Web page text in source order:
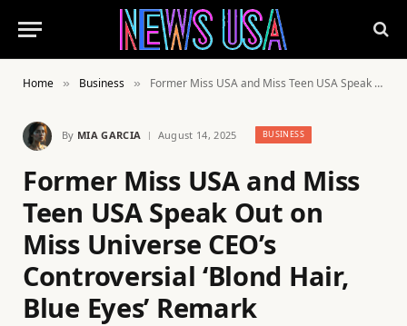
Home » Business » Former Miss USA and Miss Teen USA Speak Out on Miss Universe CEO’s Controversial ‘Blond Hair, Blue Eyes’ Remark
By MIA GARCIA August 14, 2025 BUSINESS
Former Miss USA and Miss
Teen USA Speak Out on
Miss Universe CEO’s
Controversial ‘Blond Hair,
Blue Eyes’ Remark